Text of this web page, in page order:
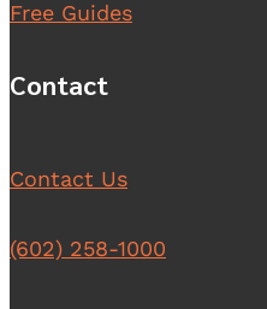
Free Guides
Contact
Contact Us
(602) 258-1000